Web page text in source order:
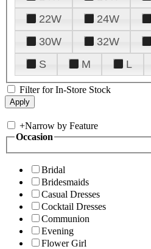
22W
24W
30W
32W
S
M L
Filter for In-Store Stock
+Narrow by Feature
Occasion
Bridal
Bridesmaids
Casual Dresses
Cocktail Dresses
Communion
Evening
Flower Girl